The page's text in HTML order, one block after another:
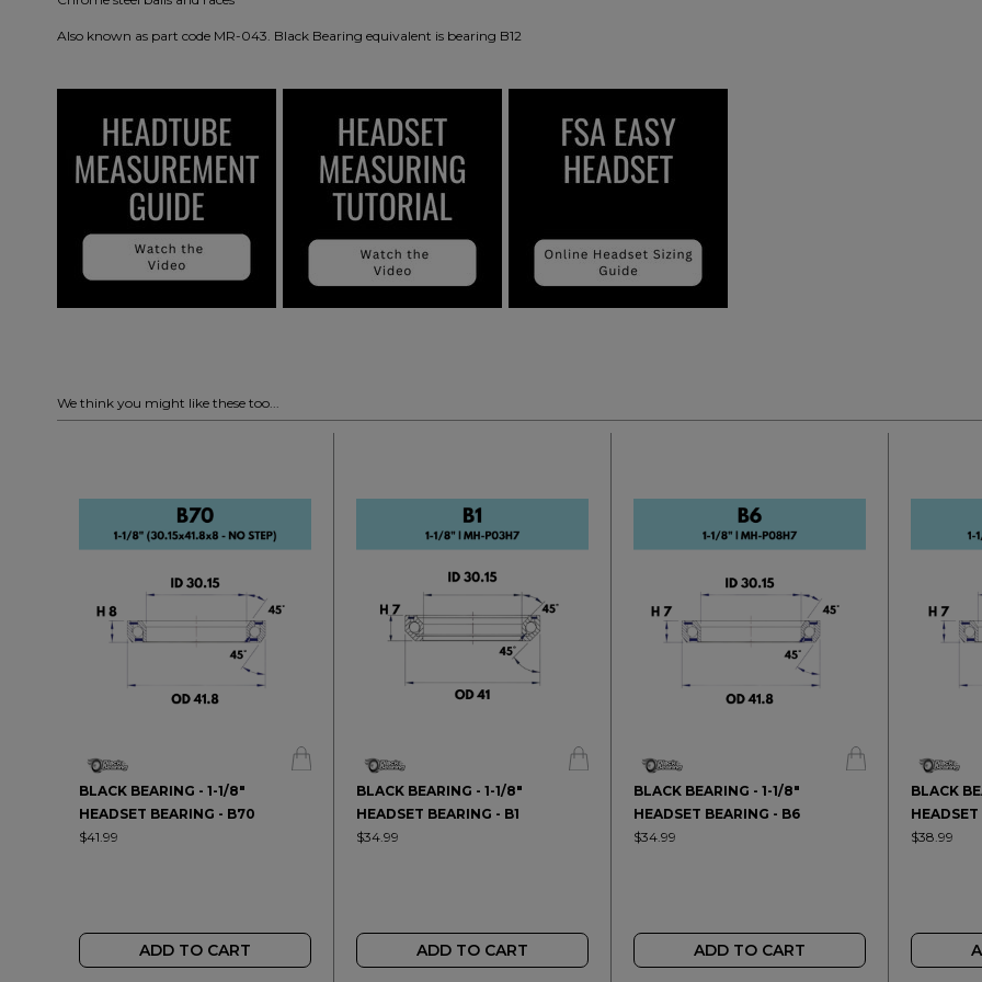
Also known as part code MR-043. Black Bearing equivalent is bearing B12
We think you might like these too...
BLACK BEARING - 1-1/8"
HEADSET BEARING - B70
$41.99
ADD TO CART
BLACK BEARING - 1-1/8"
HEADSET BEARING - B1
$34.99
ADD TO CART
BLACK BEARING - 1-1/8"
HEADSET BEARING - B6
$34.99
ADD TO CART
BLACK
HEADSET
$38.99